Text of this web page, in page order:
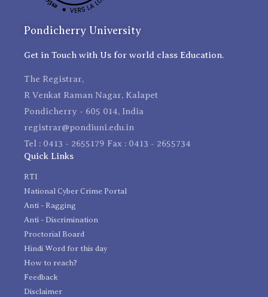
Pondicherry University
Get in Touch with Us for world class Education.
The Registrar,
R Venkat Raman Nagar, Kalapet
Pondicherry - 605 014, India
registrar@pondiuni.edu.in
Tel : 0413 - 2655179 Fax : 0413 - 2655734
Quick Links
RTI
National Cyber Crime Portal
Anti - Ragging
Anti - Discrimination
Proctorial Board
Hindi Word for this day
How to reach?
Feedback
Disclaimer